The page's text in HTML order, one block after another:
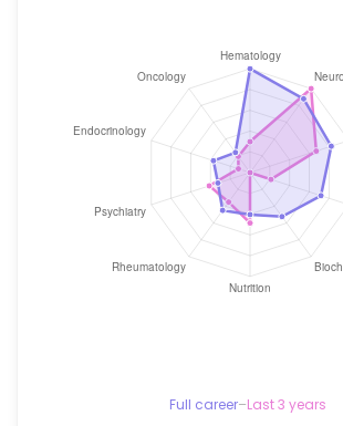
Full career–Last 3 years